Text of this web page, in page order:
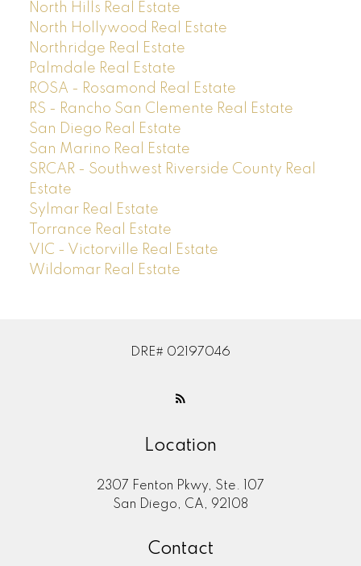
North Hills Real Estate
North Hollywood Real Estate
Northridge Real Estate
Palmdale Real Estate
ROSA - Rosamond Real Estate
RS - Rancho San Clemente Real Estate
San Diego Real Estate
San Marino Real Estate
SRCAR - Southwest Riverside County Real
Estate
Sylmar Real Estate
Torrance Real Estate
VIC - Victorville Real Estate
Wildomar Real Estate
DRE# 02197046
Location
2307 Fenton Pkwy, Ste. 107
San Diego, CA, 92108
Contact